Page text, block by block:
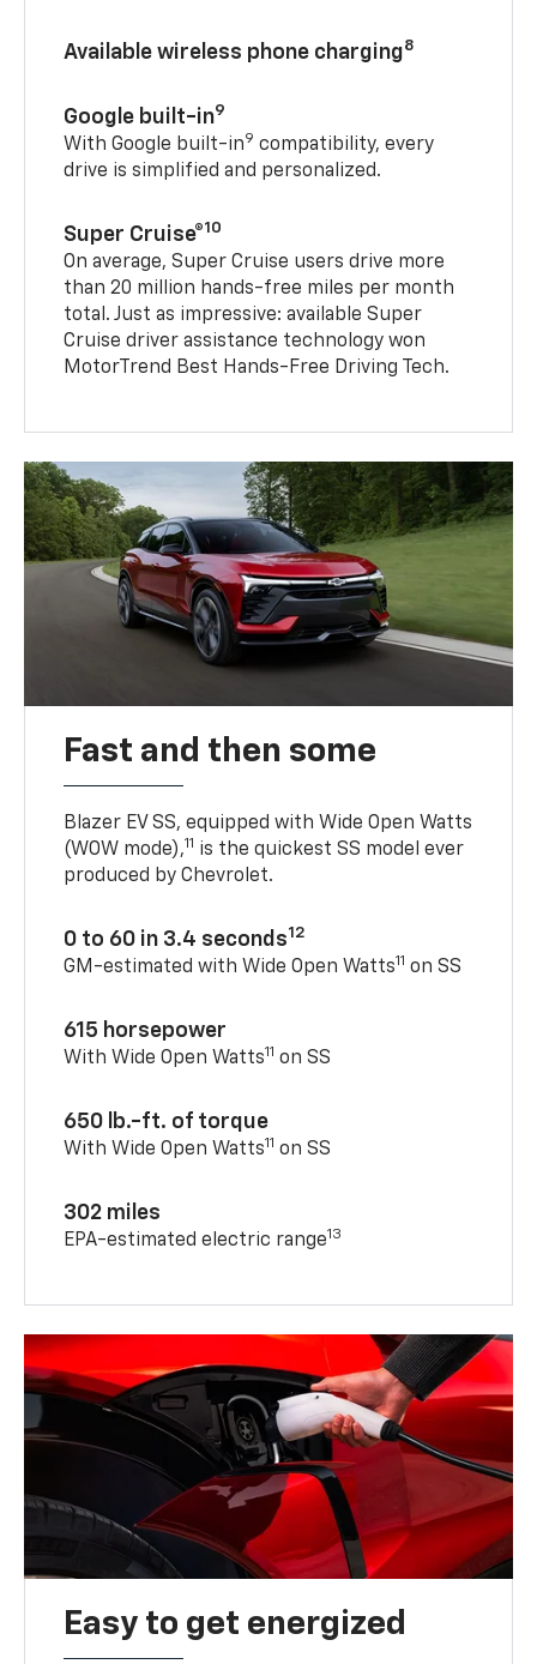
Available wireless phone charging8
Google built-in9
With Google built-in9 compatibility, every
drive is simplified and personalized.
Super Cruise®10
On average, Super Cruise users drive more
than 20 million hands-free miles per month
total. Just as impressive: available Super
Cruise driver assistance technology won
MotorTrend Best Hands-Free Driving Tech.
Fast and then some
Blazer EV SS, equipped with Wide Open Watts
(WOW mode),11 is the quickest SS model ever
produced by Chevrolet.
0 to 60 in 3.4 seconds12
GM-estimated with Wide Open Watts11 on SS
615 horsepower
With Wide Open Watts11 on SS
650 lb.-ft. of torque
With Wide Open Watts11 on SS
302 miles
EPA-estimated electric range13
Easy to get energized